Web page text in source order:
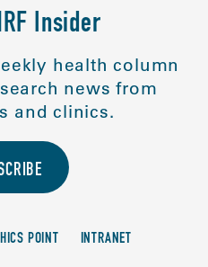
Insider
health column
news from
and clinics.
POINT INTRANET